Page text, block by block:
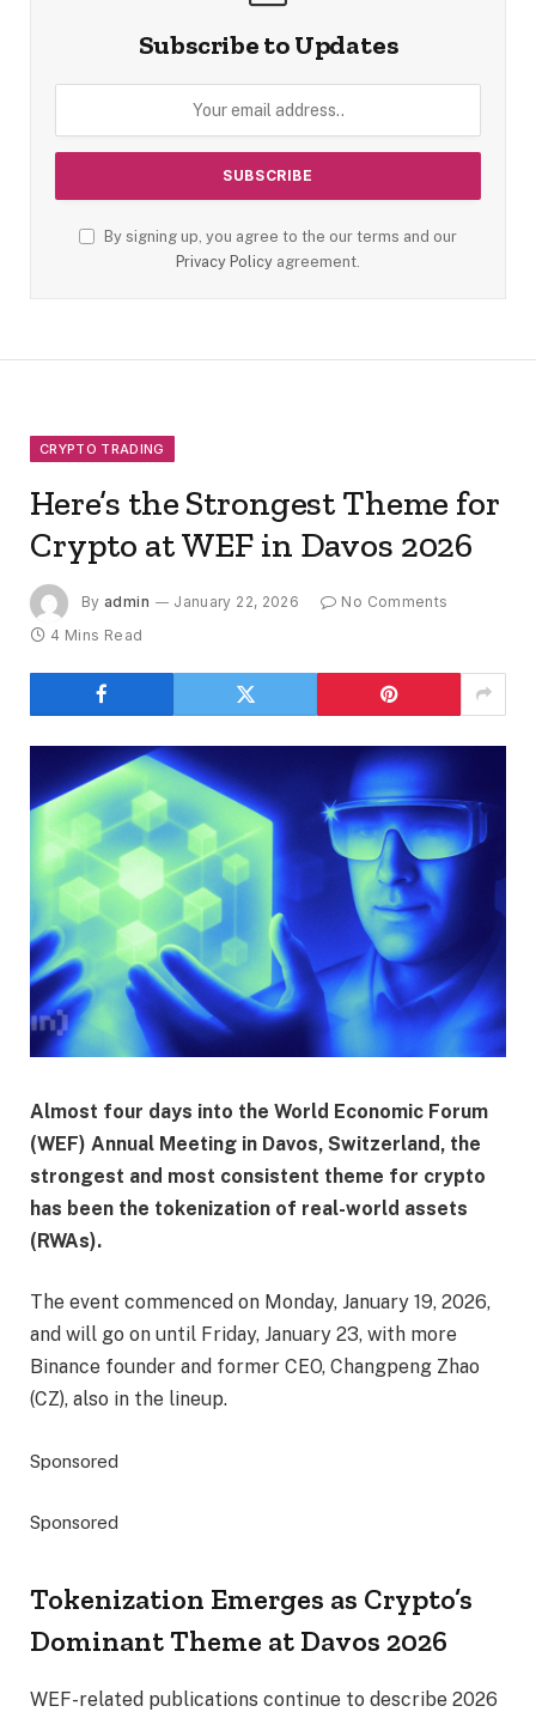
Subscribe to Updates
By signing up, you agree to the our terms and our
Privacy Policy agreement.
CRYPTO TRADING
Here’s the Strongest Theme for
Crypto at WEF in Davos 2026
By admin January 22, 2026
No Comments
4 Mins Read
Almost four days into the World Economic Forum
(WEF) Annual Meeting in Davos, Switzerland, the
strongest and most consistent theme for crypto
has been the tokenization of real-world assets
(RWAs).
The event commenced on Monday, January 19, 2026,
and will go on until Friday, January 23, with more
Binance founder and former CEO, Changpeng Zhao
(CZ), also in the lineup.
Sponsored
Sponsored
Tokenization Emerges as Crypto’s
Dominant Theme at Davos 2026
WEF-related publications continue to describe 2026